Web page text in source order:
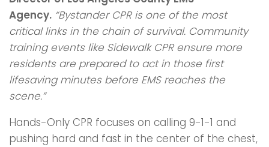
Agency. “Bystander CPR is one of the most
critical links in the chain of survival. Community
training events like Sidewalk CPR ensure more
residents are prepared to act in those first
lifesaving minutes before EMS reaches the
scene.”
Hands-Only CPR focuses on calling 9-1-1 and
pushing hard and fast in the center of the chest,